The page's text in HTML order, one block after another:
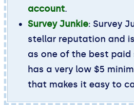
account.
Survey Junkie: Survey
stellar reputation and
as one of the best paid
has a very low $5
that makes it easy to